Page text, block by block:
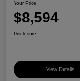
Your Price
$8,594
Disclosure
View Details